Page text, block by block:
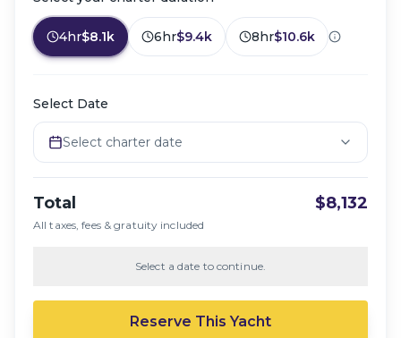
4hr$8.1k 6hr$9.4k 8hr$10.6k
Select Date
Select charter date
Total $8,132
All taxes, fees & gratuity included
Select a date to continue.
Reserve This Yacht